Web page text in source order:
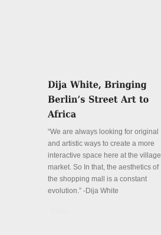
“We are always looking for original
and artistic ways to create a more
interactive space here at the village
market. So In that, the aesthetics of
the shopping mall is a constant
evolution.” -Dija White